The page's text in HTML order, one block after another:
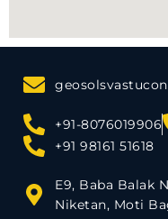
+91-8076019906
+91 98161 51618
E9, Baba Balak
Niketan, Moti